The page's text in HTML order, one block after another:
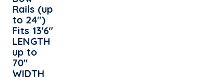
Rails (up
to 24")
Fits 13'6"
LENGTH
up to
70"
WIDTH